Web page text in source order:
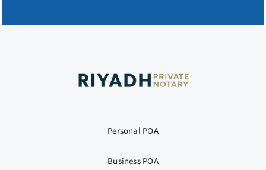
Personal POA
Business POA